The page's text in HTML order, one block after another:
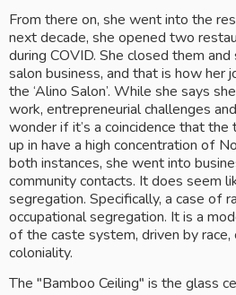
From there on, she went into the
next decade, she opened two
during COVID. She closed them
salon business, and that is how her
the ‘Alino Salon’. While she says
work, entrepreneurial challenges
wonder if it’s a coincidence that
up in have a high concentration of
both instances, she went into
community contacts. It does seem
segregation. Specifically, a case of
occupational segregation. It is a
of the caste system, driven by race,
coloniality.
The "Bamboo Ceiling" is the glass